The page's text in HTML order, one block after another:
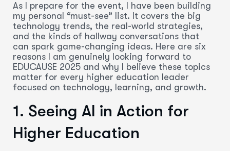
As I prepare for the event, I have been building
my personal “must-see” list. It covers the big
technology trends, the real-world strategies,
and the kinds of hallway conversations that
can spark game-changing ideas. Here are six
reasons I am genuinely looking forward to
EDUCAUSE 2025 and why I believe these topics
matter for every higher education leader
focused on technology, learning, and growth.
1. Seeing AI in Action for
Higher Education